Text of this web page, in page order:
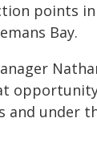
points in
Bay.
and under